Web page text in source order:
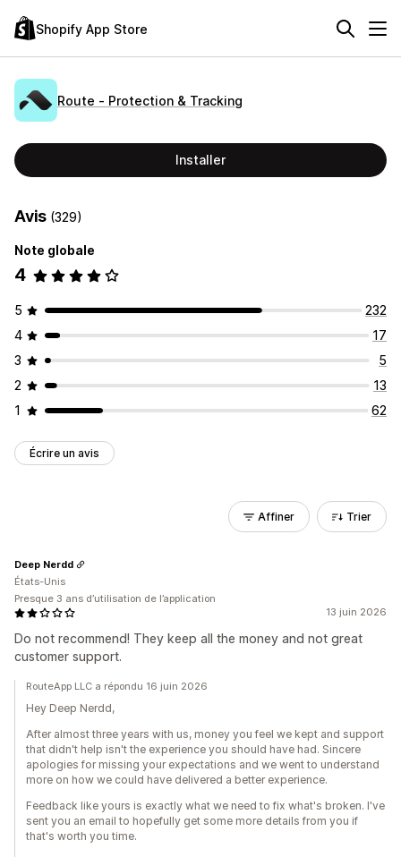
Shopify App Store
Route ‑ Protection & Tracking
Installer
Avis (329)
Note globale
4
5
232
4
17
3
5
2
13
1
62
Écrire un avis
Affiner Trier
13 juin 2026
Do not recommend! They keep all the money and not great
customer support.
Deep Nerdd
États-Unis
Presque 3 ans d’utilisation de l’application
RouteApp LLC a répondu 16 juin 2026
Hey Deep Nerdd,
After almost three years with us, money you feel we kept and support
that didn't help isn't the experience you should have had. Sincere
apologies for missing your expectations and we went to understand
more on how we could have delivered a better experience.
Feedback like yours is exactly what we need to fix what's broken. I've
sent you an email to hopefully get some more details from you if
that's worth you time.